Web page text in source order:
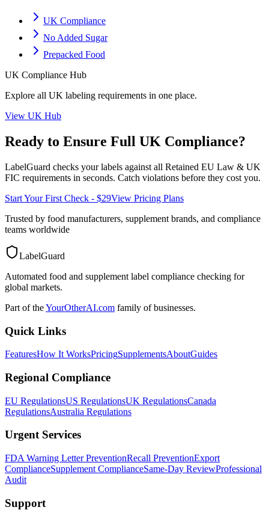
UK Compliance
No Added Sugar
Prepacked Food
UK Compliance Hub
Explore all UK labeling requirements in one place.
View UK Hub
Ready to Ensure Full UK Compliance?
LabelGuard checks your labels against all Retained EU Law & UK
FIC requirements in seconds. Catch violations before they cost you.
Start Your First Check - $29View Pricing Plans
Trusted by food manufacturers, supplement brands, and compliance
teams worldwide
LabelGuard
Automated food and supplement label compliance checking for
global markets.
Part of theYourOtherAI.com family of businesses.
Quick Links
FeaturesHow It WorksPricingSupplementsAboutGuides
Regional Compliance
EU RegulationsUS RegulationsUK RegulationsCanada
RegulationsAustralia Regulations
Urgent Services
FDA Warning Letter PreventionRecall PreventionExport
ComplianceSupplement ComplianceSame-Day ReviewProfessional
Audit
Support